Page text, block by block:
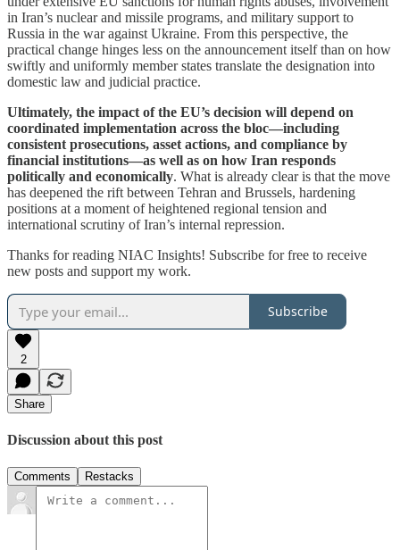
in Iran’s nuclear and missile programs, and military support to
Russia in the war against Ukraine. From this perspective, the
practical change hinges less on the announcement itself than on how
swiftly and uniformly member states translate the designation into
domestic law and judicial practice.
Ultimately, the impact of the EU’s decision will depend on
coordinated implementation across the bloc—including
consistent prosecutions, asset actions, and compliance by
financial institutions—as well as on how Iran responds
politically and economically. What is already clear is that the move
has deepened the rift between Tehran and Brussels, hardening
positions at a moment of heightened regional tension and
international scrutiny of Iran’s internal repression.
Thanks for reading NIAC Insights! Subscribe for free to receive
new posts and support my work.
Subscribe
2
Share
Discussion about this post
Comments Restacks